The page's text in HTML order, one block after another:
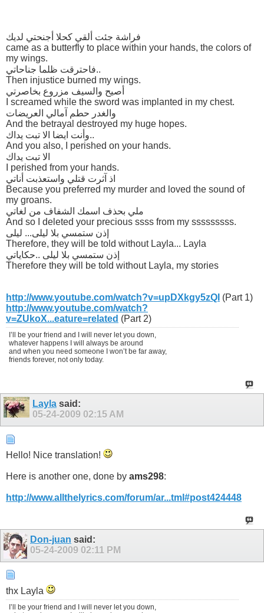
فراشة جئت ألقي كحلا أجنحتي لديك
came as a butterfly to place within your hands, the colors of
my wings.
فاحترقت ظلما جناحاتي..
Then injustice burned my wings.
أصيح والسيف مزروع بخاصرتي
I screamed while the sword was implanted in my chest.
والغدر حطم آمالي العريضات
And the betrayal destroyed my huge hopes.
وأنت ايضا الا تبت يداك..
And you also, I perished on your hands.
الا تبت يداك
I perished from your hands.
اذ آثرت قتلي واستعذبت أناتي
Because you preferred my murder and loved the sound of
my groans.
ملي بحذف اسمك الشفاف من لغاتي
And so I deleted your precious ssss from my sssssssss.
إذن ستمسي بلا ليلى... ليلى
Therefore, they will be told without Layla... Layla
إذن ستمسي بلا ليلى ..حكاياتي
Therefore they will be told without Layla, my stories
http://www.youtube.com/watch?v=upDXkgy5zQI (Part 1)
http://www.youtube.com/watch?
v=ZUkoX...eature=related (Part 2)
I’ll be your friend and I will never let you down,
whatever happens I will always be around
and when you need someone I won’t be far away,
friends forever, not only today.
Layla said:
05-24-2009 02:15 AM
Hello! Nice translation!
Here is another one, done by ams298:
http://www.allthelyrics.com/forum/ar...tml#post424448
Don-juan said:
05-24-2009 02:11 PM
thx Layla
I’ll be your friend and I will never let you down,